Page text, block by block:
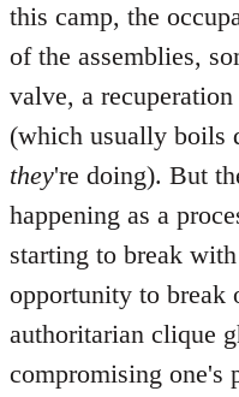
this camp, the
of the assemblies,
valve, a
(which usually boils
they're doing). But
happening as a
starting to break
opportunity to break
authoritarian clique
compromising one's